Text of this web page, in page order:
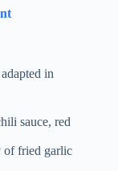
in
sauce, red
of fried garlic